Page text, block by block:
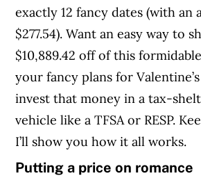
exactly 12 fancy dates (with an
$277.54). Want an easy way to
$10,889.42 off of this
your fancy plans for
invest that money in a tax-
vehicle like a TFSA or RESP.
I’ll show you how it all works.
Putting a price on romance